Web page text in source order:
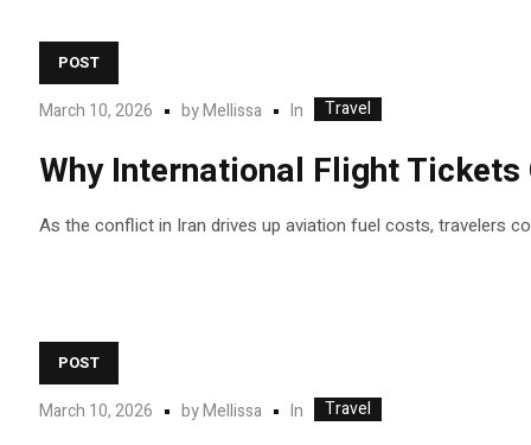
POST
March 10, 2026 byMellissa In Travel
Why International Flight Tickets
As the conflict in Iran drives up aviation fuel costs, travelers
POST
March 10, 2026 byMellissa In Travel